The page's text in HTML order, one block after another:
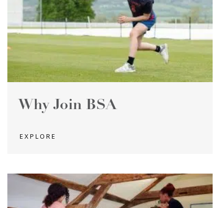
Why Join BSA
EXPLORE